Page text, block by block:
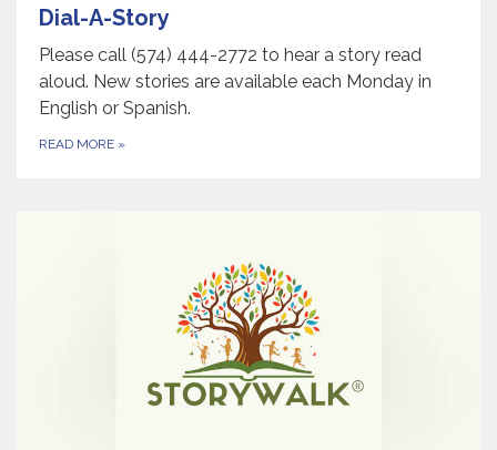
Dial-A-Story
Please call (574) 444-2772 to hear a story read
aloud. New stories are available each Monday in
English or Spanish.
READ MORE »